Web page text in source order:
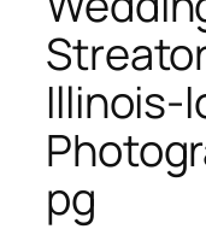
Illinois-
pg